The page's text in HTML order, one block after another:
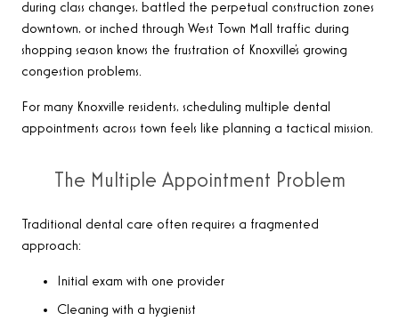
during class changes, battled the perpetual construction zones
downtown, or inched through West Town Mall traffic during
shopping season knows the frustration of Knoxville’s growing
congestion problems.
For many Knoxville residents, scheduling multiple dental
appointments across town feels like planning a tactical mission.
The Multiple Appointment Problem
Traditional dental care often requires a fragmented
approach:
Initial exam with one provider
Cleaning with a hygienist